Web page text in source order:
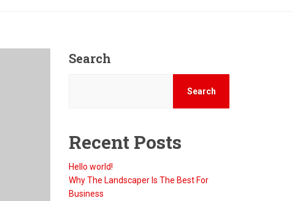
Search
Search
Recent Posts
Hello world!
Why The Landscaper Is The Best For
Business